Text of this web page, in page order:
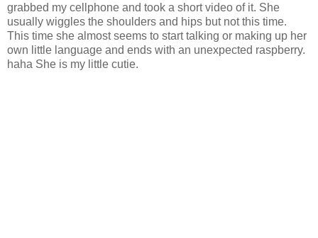
grabbed my cellphone and took a short video of it. She
usually wiggles the shoulders and hips but not this time.
This time she almost seems to start talking or making up her
own little language and ends with an unexpected raspberry.
haha She is my little cutie.